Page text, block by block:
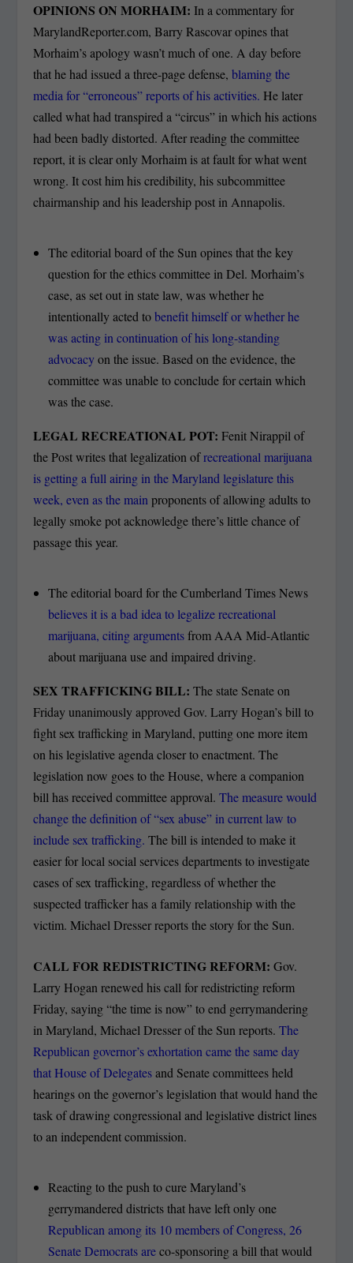
OPINIONS ON MORHAIM:In a commentary for
MarylandReporter.com, Barry Rascovar opines that
Morhaim’s apology wasn’t much of one. A day before
that he had issued a three-page defense,blaming the
media for “erroneous” reports of his activities. He later
called what had transpired a “circus” in which his actions
had been badly distorted. After reading the committee
report, it is clear only Morhaim is at fault for what went
wrong. It cost him his credibility, his subcommittee
chairmanship and his leadership post in Annapolis.
The editorial board of the Sun opines that the key
question for the ethics committee in Del. Morhaim’s
case, as set out in state law, was whether he
intentionally acted tobenefit himself or whether he
was acting in continuation of his long-standing
advocacyon the issue. Based on the evidence, the
committee was unable to conclude for certain which
was the case.
LEGAL RECREATIONAL POT: Fenit Nirappil of
the Post writes that legalization ofrecreational marijuana
is getting a full airing in the Maryland legislature this
week, even as the main proponents of allowing adults to
legally smoke pot acknowledge there’s little chance of
passage this year.
The editorial board for the Cumberland Times News
believes it is a bad idea to legalize recreational
marijuana, citing argumentsfrom AAA Mid-Atlantic
about marijuana use and impaired driving.
SEX TRAFFICKING BILL: The state Senate on
Friday unanimously approved Gov. Larry Hogan’s bill to
fight sex trafficking in Maryland, putting one more item
on his legislative agenda closer to enactment. The
legislation now goes to the House, where a companion
bill has received committee approval.The measure would
change the definition of “sex abuse” in current law to
include sex trafficking.The bill is intended to make it
easier for local social services departments to investigate
cases of sex trafficking, regardless of whether the
suspected trafficker has a family relationship with the
victim. Michael Dresser reports the story for the Sun.
CALL FOR REDISTRICTING REFORM:Gov.
Larry Hogan renewed his call for redistricting reform
Friday, saying “the time is now” to end gerrymandering
in Maryland, Michael Dresser of the Sun reports.The
Republican governor’s exhortation came the same day
that House of Delegatesand Senate committees held
hearings on the governor’s legislation that would hand the
task of drawing congressional and legislative district lines
to an independent commission.
Reacting to the push to cure Maryland’s
gerrymandered districts that have left only one
Republican among its 10 members of Congress, 26
Senate Democrats areco-sponsoring a bill that would